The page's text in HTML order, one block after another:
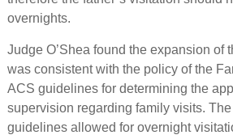
overnights.
Judge O’Shea found the expansion of
was consistent with the policy of the
ACS guidelines for determining the
supervision regarding family visits.
guidelines allowed for overnight